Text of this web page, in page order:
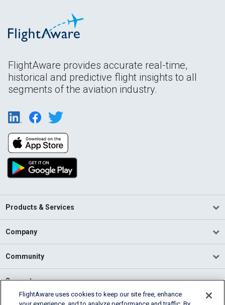
FlightAware provides accurate real-time,
historical and predictive flight insights to all
segments of the aviation industry.
Products & Services
Company
Community
Support
FlightAware uses cookies to keep our site free, enhance